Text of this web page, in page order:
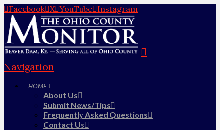
Facebook X YouTube Instagram
Navigation
HOME
About Us
Submit News/Tips
Frequently Asked Questions
Contact Us